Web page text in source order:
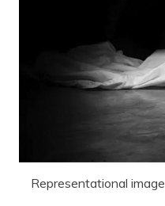
Representational image